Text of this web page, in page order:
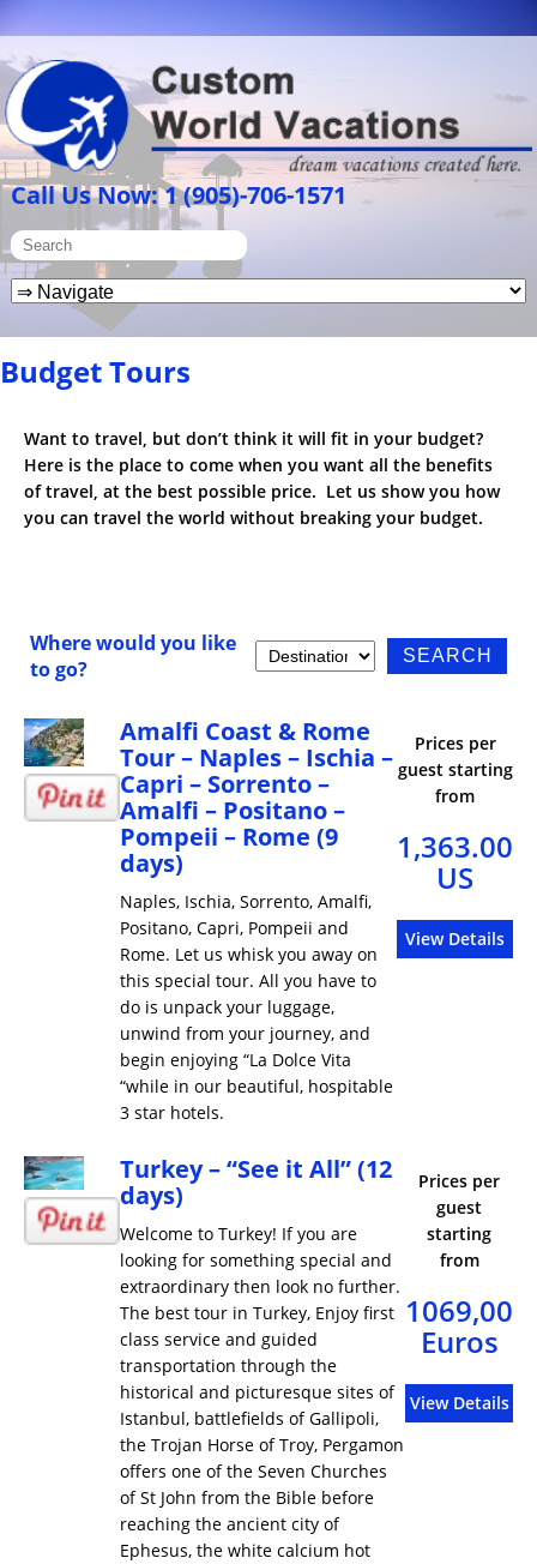
Call Us Now: 1 (905)-706-1571
Budget Tours
Want to travel, but don’t think it will fit in your budget?
Here is the place to come when you want all the benefits
of travel, at the best possible price. Let us show you how
you can travel the world without breaking your budget.
Where would you like
to go?
Amalfi Coast & Rome
Tour – Naples – Ischia –
Capri – Sorrento –
Amalfi – Positano –
Pompeii – Rome (9
days)
Naples, Ischia, Sorrento, Amalfi,
Positano, Capri, Pompeii and
Rome. Let us whisk you away on
this special tour. All you have to
do is unpack your luggage,
unwind from your journey, and
begin enjoying “La Dolce Vita
“while in our beautiful, hospitable
3 star hotels.
Prices per
guest starting
from
1,363.00
US
View Details
Turkey – “See it All” (12
days)
Welcome to Turkey! If you are
looking for something special and
extraordinary then look no further.
The best tour in Turkey, Enjoy first
class service and guided
transportation through the
historical and picturesque sites of
Istanbul, battlefields of Gallipoli,
the Trojan Horse of Troy, Pergamon
offers one of the Seven Churches
of St John from the Bible before
reaching the ancient city of
Ephesus, the white calcium hot
Prices per
guest
starting
from
1069,00
Euros
View Details